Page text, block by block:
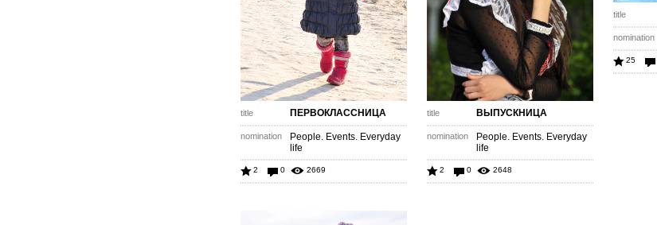
title ПЕРВОКЛАССНИЦА
nomination
People. Events. Everyday
life
2 0 2669
title ВЫПУСКНИЦА
nomination
People. Events. Everyday
life
2 0 2648
title
nomination
25